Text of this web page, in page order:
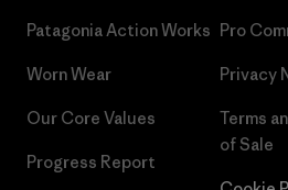
Patagonia Action Works
Worn Wear
Our Core Values
Progress Report
Pro
Privacy
Terms
of Sale